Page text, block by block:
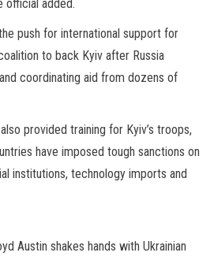
official added.
push for international support for
to back Kyiv after Russia
coordinating aid from dozens of
provided training for Kyiv’s troops,
have imposed tough sanctions on
institutions, technology imports and
Austin shakes hands with Ukrainian